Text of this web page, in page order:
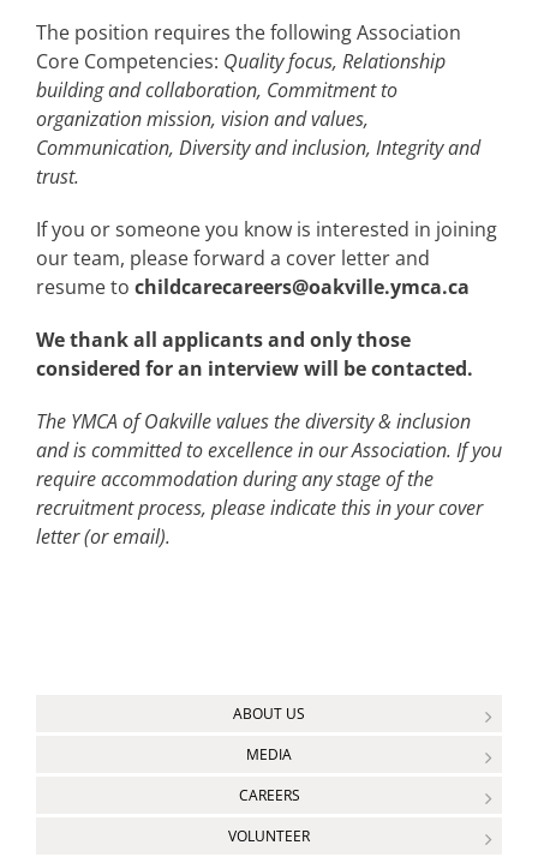
The position requires the following Association
Core Competencies: Quality focus, Relationship
building and collaboration, Commitment to
organization mission, vision and values,
Communication, Diversity and inclusion, Integrity and
trust.
If you or someone you know is interested in joining
our team, please forward a cover letter and
resume to childcarecareers@oakville.ymca.ca
We thank all applicants and only those
considered for an interview will be contacted.
The YMCA of Oakville values the diversity & inclusion
and is committed to excellence in our Association. If you
require accommodation during any stage of the
recruitment process, please indicate this in your cover
letter (or email).
ABOUT US
MEDIA
CAREERS
VOLUNTEER